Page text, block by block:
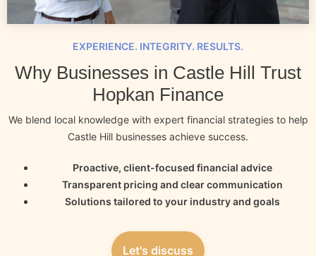
EXPERIENCE. INTEGRITY. RESULTS.
Why Businesses in Castle Hill Trust
Hopkan Finance
We blend local knowledge with expert financial strategies to help
Castle Hill businesses achieve success.
Proactive, client-focused financial advice
Transparent pricing and clear communication
Solutions tailored to your industry and goals
Let's discuss